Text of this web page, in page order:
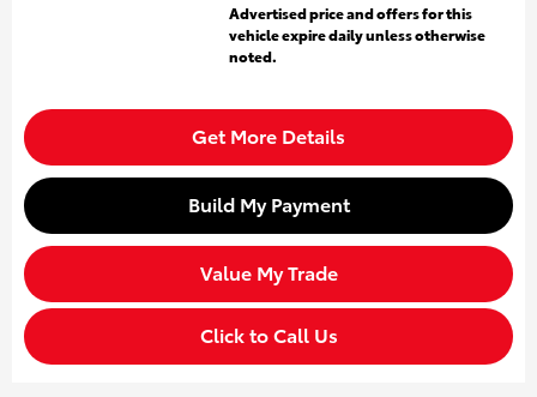
Advertised price and offers for this
vehicle expire daily unless otherwise
noted.
Get More Details
Build My Payment
Value My Trade
Click to Call Us